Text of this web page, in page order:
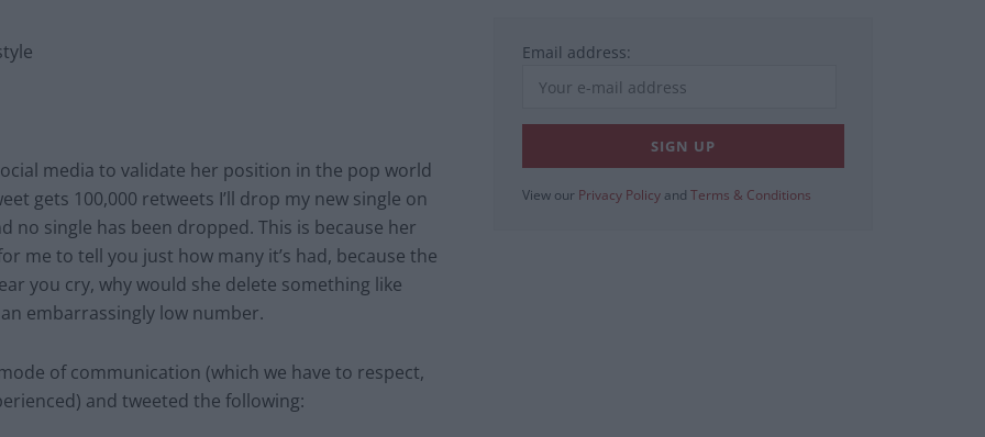
media to validate her position in the pop world
gets 100,000 retweets I’ll drop my new single on
no single has been dropped. This is because her
me to tell you just how many it’s had, because the
you cry, why would she delete something like
embarrassingly low number.
of communication (which we have to respect,
and tweeted the following:
Email address:
View our Privacy Policy and Terms & Conditions